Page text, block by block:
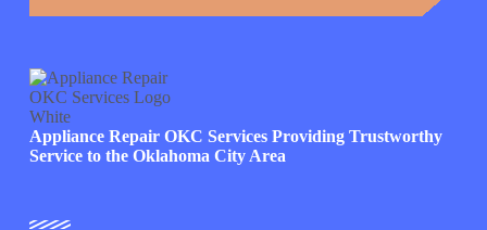
Appliance Repair OKC Services Providing Trustworthy
Service to the Oklahoma City Area